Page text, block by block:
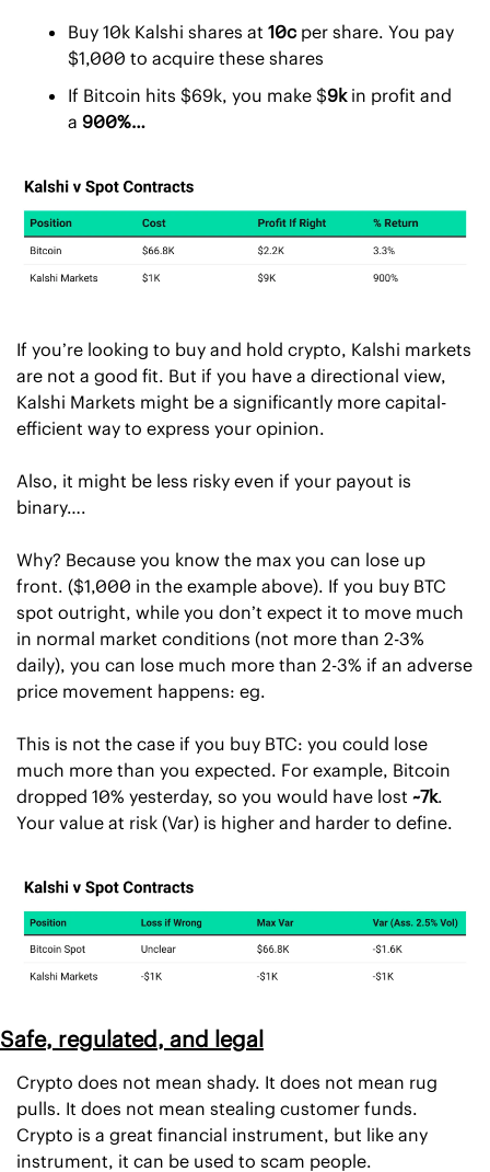
Buy 10k Kalshi shares at 10c per share. You pay
$1,000 to acquire these shares
If Bitcoin hits $69k, you make $9k in profit and
a 900%…
If you’re looking to buy and hold crypto, Kalshi markets
are not a good fit. But if you have a directional view,
Kalshi Markets might be a significantly more capital-
efficient way to express your opinion.
Also, it might be less risky even if your payout is
binary….
Why? Because you know the max you can lose up
front. ($1,000 in the example above). If you buy BTC
spot outright, while you don’t expect it to move much
in normal market conditions (not more than 2-3%
daily), you can lose much more than 2-3% if an adverse
price movement happens: eg.
This is not the case if you buy BTC: you could lose
much more than you expected. For example, Bitcoin
dropped 10% yesterday, so you would have lost ~7k.
Your value at risk (Var) is higher and harder to define.
Safe, regulated, and legal
Crypto does not mean shady. It does not mean rug
pulls. It does not mean stealing customer funds.
Crypto is a great financial instrument, but like any
instrument, it can be used to scam people.